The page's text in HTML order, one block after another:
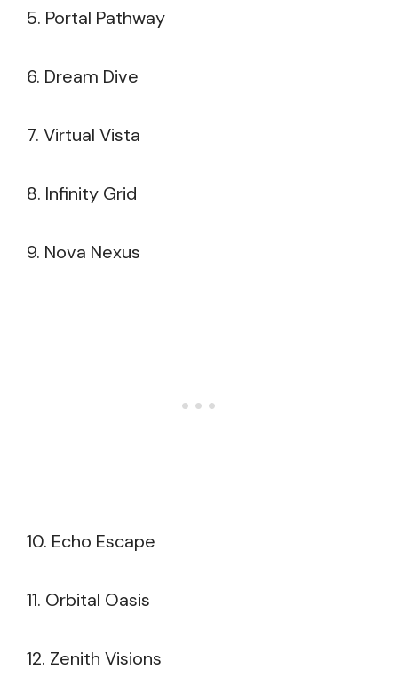
5. Portal Pathway
6. Dream Dive
7. Virtual Vista
8. Infinity Grid
9. Nova Nexus
10. Echo Escape
11. Orbital Oasis
12. Zenith Visions